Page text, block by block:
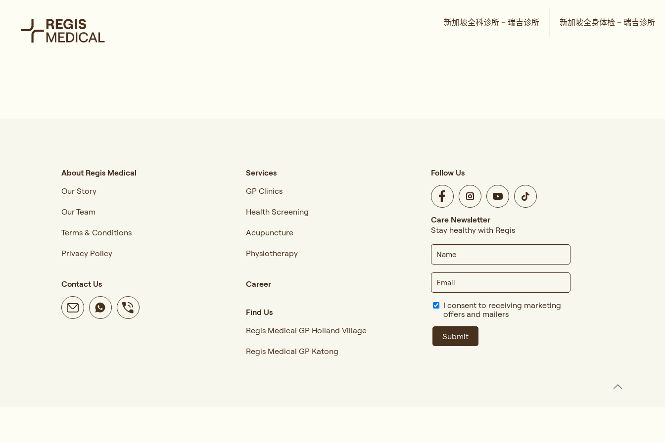
新加坡全科诊所 – 瑞吉诊所 新加坡全身体检 – 瑞吉诊所
About Regis Medical
Our Story
Our Team
Terms & Conditions
Privacy Policy
Contact Us
Services
GP Clinics
Health Screening
Acupuncture
Physiotherapy
Career
Find Us
Regis Medical GP Holland Village
Regis Medical GP Katong
Follow Us
Care Newsletter
Stay healthy with Regis
I consent to receiving marketing
offers and mailers